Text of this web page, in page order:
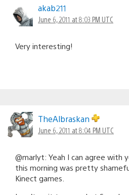
akab211
June 6, 2011 at 8:03 PM UTC
Very interesting!
TheAlbraskan
June 6, 2011 at 8:04 PM UTC
@marlyt: Yeah I can agree with
this morning was pretty
Kinect games.